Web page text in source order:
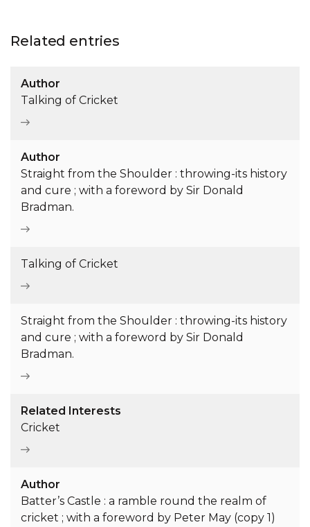
Related entries
Author
Talking of Cricket
Author
Straight from the Shoulder : throwing-its history
and cure ; with a foreword by Sir Donald
Bradman.
Talking of Cricket
Straight from the Shoulder : throwing-its history
and cure ; with a foreword by Sir Donald
Bradman.
Related Interests
Cricket
Author
Batter’s Castle : a ramble round the realm of
cricket ; with a foreword by Peter May (copy 1)